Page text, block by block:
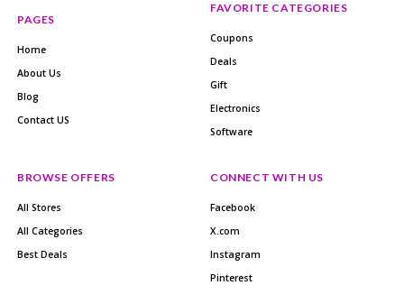
PAGES
Home
About Us
Blog
Contact US
FAVORITE CATEGORIES
Coupons
Deals
Gift
Electronics
Software
BROWSE OFFERS
All Stores
All Categories
Best Deals
CONNECT WITH US
Facebook
X.com
Instagram
Pinterest